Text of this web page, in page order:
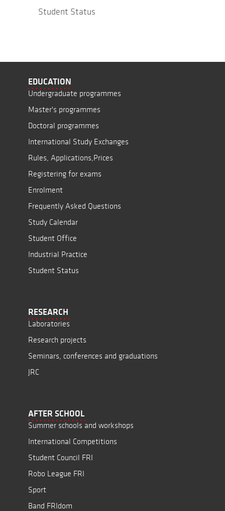
Student Status
EDUCATION
Undergraduate programmes
Master's programmes
Doctoral programmes
International Study Exchanges
Rules, Applications,Prices
Registering for exams
Enrolment
Frequently Asked Questions
Study Calendar
Student Office
Industrial Practice
Student Status
RESEARCH
Laboratories
Research projects
Seminars, conferences and graduations
JRC
AFTER SCHOOL
Summer schools and workshops
International Competitions
Student Council FRI
Robo League FRI
Sport
Band FRIdom